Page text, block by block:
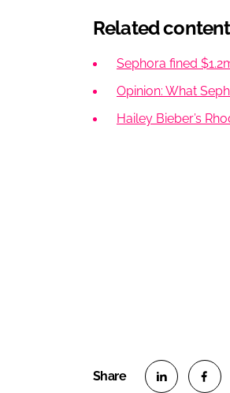
Related
Sephora fined
Opinion: What
Hailey Bieber’s